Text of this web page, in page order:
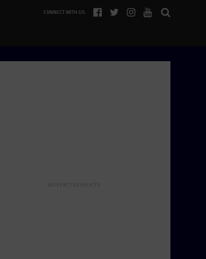
CONNECT WITH US
ADVERTISEMENTS